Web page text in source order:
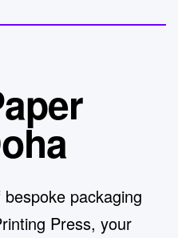
packaging
Press, your